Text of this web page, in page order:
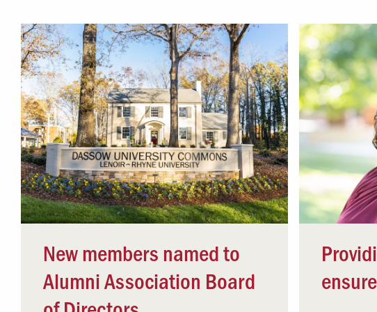
Careers Dean of Students
Belonging at LR
Student Support & Outreach
LR Experience
New members named to
Alumni Association Board